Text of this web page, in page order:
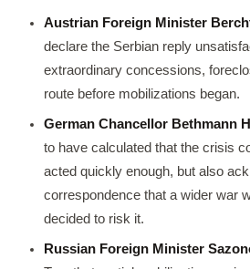
Austrian Foreign Minister
declare the Serbian reply
extraordinary concessions,
route before mobilizations began.
German Chancellor Bethmann
to have calculated that the crisis
acted quickly enough, but also
correspondence that a wider war
decided to risk it.
Russian Foreign Minister